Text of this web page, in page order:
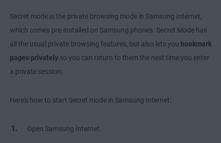
Secret mode is the private browsing mode in Samsung Internet,
which comes pre-installed on Samsung phones. Secret Mode has
all the usual private browsing features, but also lets you bookmark
pages privately so you can return to them the next time you enter
a private session.
Here’s how to start Secret mode in Samsung Internet:
Open Samsung Internet.